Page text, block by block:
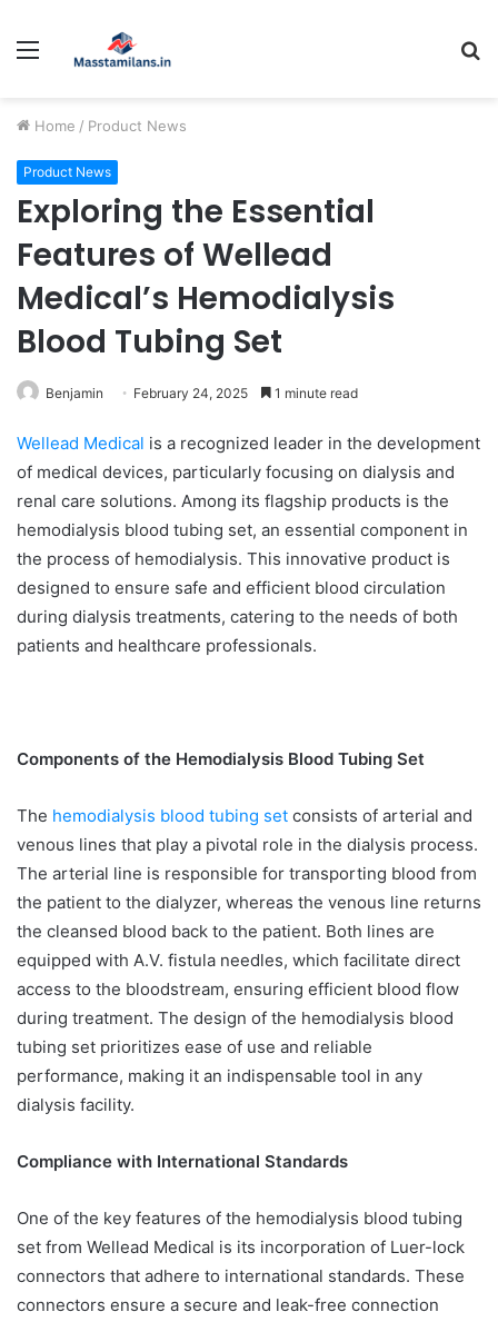
Menu
Home / Product News
Product News
Exploring the Essential
Features of Wellead
Medical’s Hemodialysis
Blood Tubing Set
Benjamin February 24, 2025 1 minute read
Wellead Medical is a recognized leader in the development
of medical devices, particularly focusing on dialysis and
renal care solutions. Among its flagship products is the
hemodialysis blood tubing set, an essential component in
the process of hemodialysis. This innovative product is
designed to ensure safe and efficient blood circulation
during dialysis treatments, catering to the needs of both
patients and healthcare professionals.
Components of the Hemodialysis Blood Tubing Set
The hemodialysis blood tubing set consists of arterial and
venous lines that play a pivotal role in the dialysis process.
The arterial line is responsible for transporting blood from
the patient to the dialyzer, whereas the venous line returns
the cleansed blood back to the patient. Both lines are
equipped with A.V. fistula needles, which facilitate direct
access to the bloodstream, ensuring efficient blood flow
during treatment. The design of the hemodialysis blood
tubing set prioritizes ease of use and reliable
performance, making it an indispensable tool in any
dialysis facility.
Compliance with International Standards
One of the key features of the hemodialysis blood tubing
set from Wellead Medical is its incorporation of Luer-lock
connectors that adhere to international standards. These
connectors ensure a secure and leak-free connection